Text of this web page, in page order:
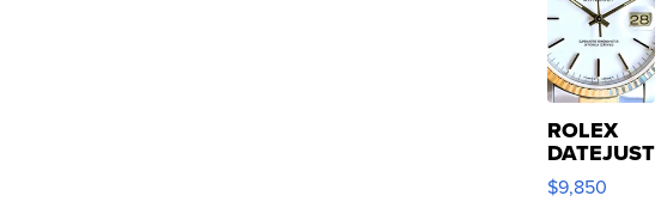
ROLEX
DATEJUST
16233
$9,850